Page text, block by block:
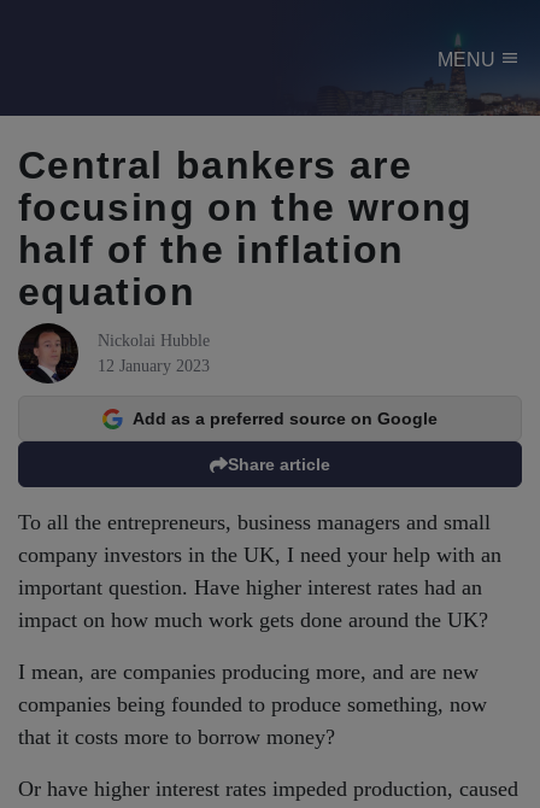
MENU menu
Central bankers are
focusing on the wrong
half of the inflation
equation
Nickolai Hubble
12 January 2023
Share article
Add as a preferred source on Google
To all the entrepreneurs, business managers and small
company investors in the UK, I need your help with an
important question. Have higher interest rates had an
impact on how much work gets done around the UK?
I mean, are companies producing more, and are new
companies being founded to produce something, now
that it costs more to borrow money?
Or have higher interest rates impeded production, caused